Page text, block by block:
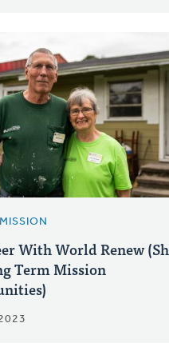
With World Renew
Term Mission